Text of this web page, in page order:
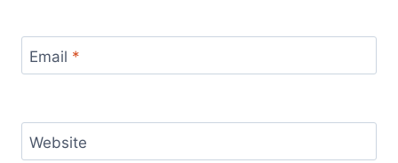
Email *
Website